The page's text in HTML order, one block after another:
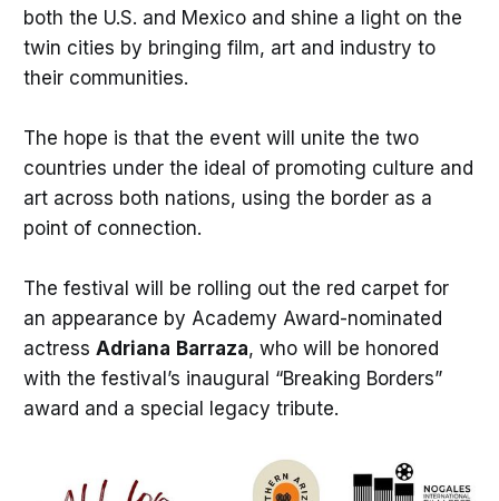
both the U.S. and Mexico and shine a light on the
twin cities by bringing film, art and industry to
their communities.
The hope is that the event will unite the two
countries under the ideal of promoting culture and
art across both nations, using the border as a
point of connection.
The festival will be rolling out the red carpet for
an appearance by Academy Award-nominated
actress Adriana Barraza, who will be honored
with the festival’s inaugural “Breaking Borders”
award and a special legacy tribute.